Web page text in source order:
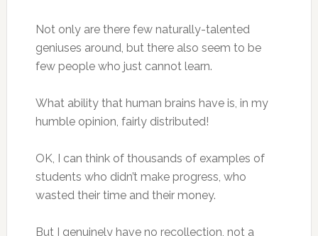
Not only are there few naturally-talented
geniuses around, but there also seem to be
few people who just cannot learn.
What ability that human brains have is, in my
humble opinion, fairly distributed!
OK, I can think of thousands of examples of
students who didn’t make progress, who
wasted their time and their money.
But I genuinely have no recollection, not a